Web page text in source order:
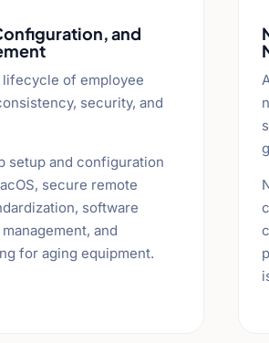
and
lifecycle of employee
security, and
setup and configuration
secure remote
software
and
for aging equipment.